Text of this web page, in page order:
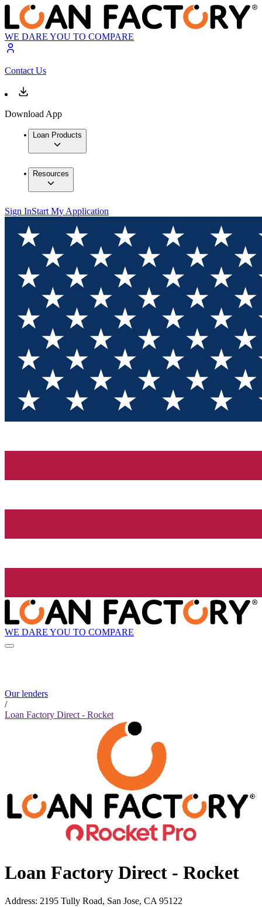
WE DARE YOU TO COMPARE
Contact Us
Download App
Loan Products
Resources
Sign InStart My Application
WE DARE YOU TO COMPARE
Our lenders
/
Loan Factory Direct - Rocket
Loan Factory Direct - Rocket
Address: 2195 Tully Road, San Jose, CA 95122